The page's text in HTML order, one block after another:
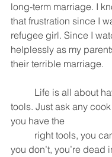
long-term marriage. I
that frustration since I
refugee girl. Since I
helplessly as my
their terrible marriage.
tools. Just ask any
you have the
you don’t, you’re dead